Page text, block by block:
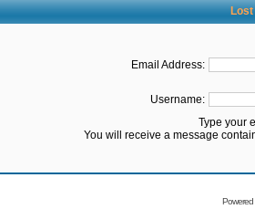
Lost
Email Address:
Username:
Type your
You will receive a message